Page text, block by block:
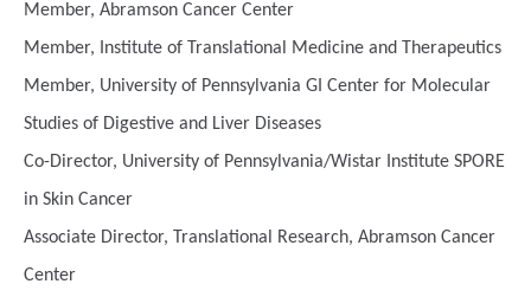
Member, Abramson Cancer Center
Member, Institute of Translational Medicine and Therapeutics
Member, University of Pennsylvania GI Center for Molecular
Studies of Digestive and Liver Diseases
Co-Director, University of Pennsylvania/Wistar Institute SPORE
in Skin Cancer
Associate Director, Translational Research, Abramson Cancer
Center